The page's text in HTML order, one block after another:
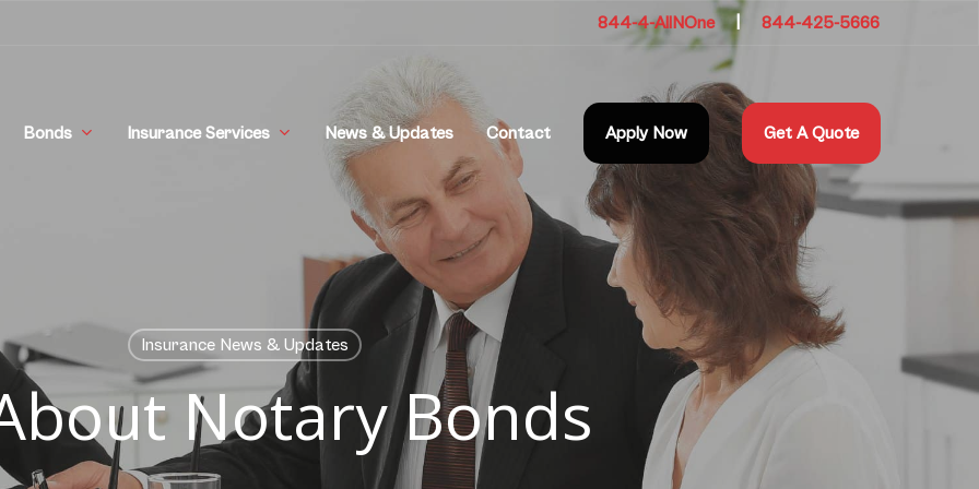
844-4-AllNOne| 844-425-5666
Bonds Insurance Services News & Updates Contact Apply Now Get A Quote
Insurance News & Updates
Notary Bonds